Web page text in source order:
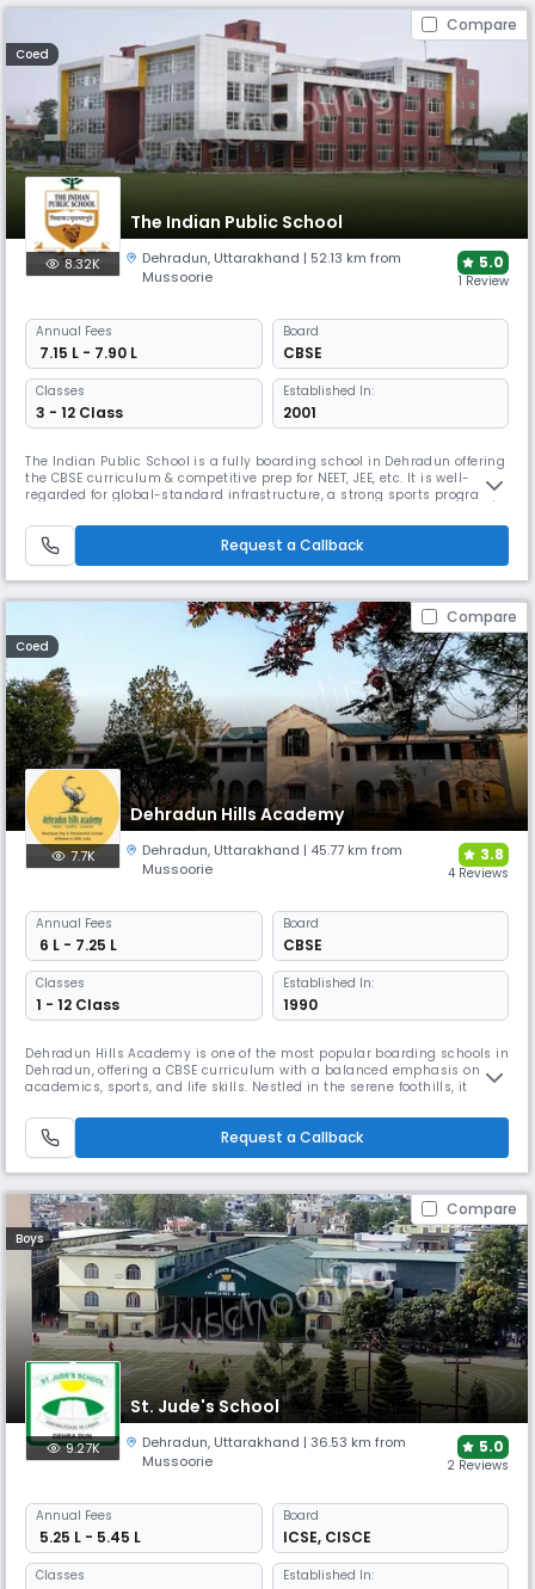
Compare
Coed
The Indian Public School
8.32K Dehradun, Uttarakhand | 52.13 km from
Mussoorie
5.0
1 Review
Annual Fees
₹ 7.15 L - 7.90 L
Board
CBSE
Classes
3 - 12 Class
Established In:
2001
The Indian Public School is a fully boarding school in Dehradun offering
the CBSE curriculum & competitive prep for NEET, JEE, etc. It is well-
regarded for global-standard infrastructure, a strong sports program,
students for both national & international platforms. Offers a blend of
academic excellence & extracurricular activities.
Request a Callback
Compare
Coed
Dehradun Hills Academy
7.7K Dehradun, Uttarakhand | 45.77 km from
Mussoorie
3.8
4 Reviews
Annual Fees
₹ 6 L - 7.25 L
Board
CBSE
Classes
1 - 12 Class
Established In:
1990
Dehradun Hills Academy is one of the most popular boarding schools in
Dehradun, offering a CBSE curriculum with a balanced emphasis on
academics, sports, and life skills. Nestled in the serene foothills, it
its emphasis on individualized attention, value-based learning, and
co-curricular excellence.
Request a Callback
Compare
Boys
St. Jude's School
9.27K Dehradun, Uttarakhand | 36.53 km from
Mussoorie
5.0
2 Reviews
Annual Fees
₹ 5.25 L - 5.45 L
Board
ICSE, CISCE
Classes Established In: